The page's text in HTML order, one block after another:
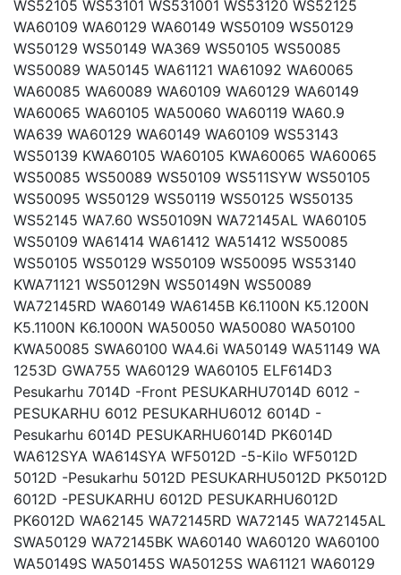
WS52105 WS53101 WS531001 WS53120 WS52125
WA60109 WA60129 WA60149 WS50109 WS50129
WS50129 WS50149 WA369 WS50105 WS50085
WS50089 WA50145 WA61121 WA61092 WA60065
WA60085 WA60089 WA60109 WA60129 WA60149
WA60065 WA60105 WA50060 WA60119 WA60.9
WA639 WA60129 WA60149 WA60109 WS53143
WS50139 KWA60105 WA60105 KWA60065 WA60065
WS50085 WS50089 WS50109 WS511SYW WS50105
WS50095 WS50129 WS50119 WS50125 WS50135
WS52145 WA7.60 WS50109N WA72145AL WA60105
WS50109 WA61414 WA61412 WA51412 WS50085
WS50105 WS50129 WS50109 WS50095 WS53140
KWA71121 WS50129N WS50149N WS50089
WA72145RD WA60149 WA6145B K6.1100N K5.1200N
K5.1100N K6.1000N WA50050 WA50080 WA50100
KWA50085 SWA60100 WA4.6i WA50149 WA51149 WA
1253D GWA755 WA60129 WA60105 ELF614D3
Pesukarhu 7014D -Front PESUKARHU7014D 6012 -
PESUKARHU 6012 PESUKARHU6012 6014D -
Pesukarhu 6014D PESUKARHU6014D PK6014D
WA612SYA WA614SYA WF5012D -5-Kilo WF5012D
5012D -Pesukarhu 5012D PESUKARHU5012D PK5012D
6012D -PESUKARHU 6012D PESUKARHU6012D
PK6012D WA62145 WA72145RD WA72145 WA72145AL
SWA50129 WA72145BK WA60140 WA60120 WA60100
WA50149S WA50145S WA50125S WA61121 WA60129